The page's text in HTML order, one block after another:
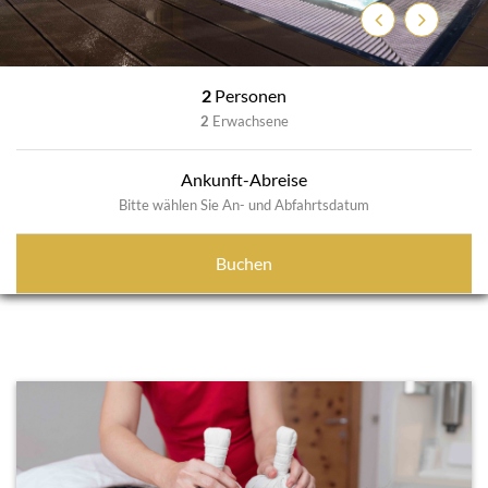
Previous
Next
2 Personen
2 Erwachsene
Ankunft-Abreise
Bitte wählen Sie An- und Abfahrtsdatum
Buchen